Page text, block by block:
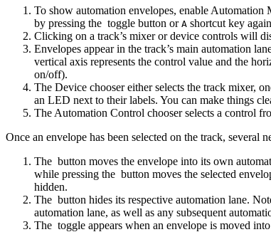
To show automation envelopes, enable Automation
by pressing the toggle button or A shortcut key
Clicking on a track’s mixer or device controls will
Envelopes appear in the track’s main automation
vertical axis represents the control value and the
on/off).
The Device chooser either selects the track mixer,
an LED next to their labels. You can make things
The Automation Control chooser selects a control
Once an envelope has been selected on the track, several
The button moves the envelope into its own
while pressing the button moves the selected
hidden.
The button hides its respective automation lane.
automation lane, as well as any subsequent
The toggle appears when an envelope is moved